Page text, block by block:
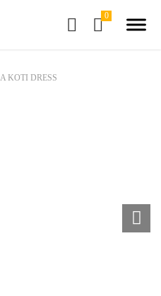
KOTI DRESS